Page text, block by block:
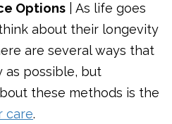
Options | As life goes
about their longevity
are several ways that
as possible, but
these methods is the
care.